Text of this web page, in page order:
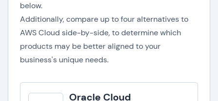
below.
Additionally, compare up to four alternatives to
AWS Cloud side-by-side, to determine which
products may be better aligned to your
business's unique needs.
Oracle Cloud